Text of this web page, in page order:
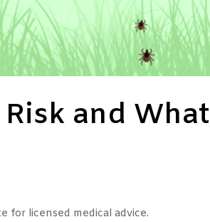
and
for licensed medical advice.